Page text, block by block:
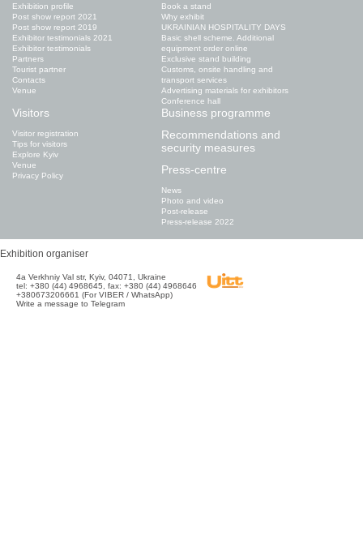
Exhibition profile
Post show report 2021
Post show report 2019
Exhibitor testimonials 2021
Exhibitor testimonials
Partners
Tourist partner
Contacts
Venue
Book a stand
Why exhibit
UKRAINIAN HOSPITALITY DAYS
Basic shell scheme. Additional
equipment order online
Exclusive stand building
Customs, onsite handling and
transport services
Advertising materials for exhibitors
Conference hall
Visitors
Visitor registration
Tips for visitors
Explore Kyiv
Venue
Privacy Policy
Business programme
Recommendations and
security measures
Press-centre
News
Photo and video
Post-release
Press-release 2022
Exhibition organiser
4а Verkhniy Val str, Kyiv, 04071, Ukraine
tel: +380 (44) 4968645, fax: +380 (44) 4968646
+380673206661 (For VIBER / WhatsApp)
Write a message to Telegram